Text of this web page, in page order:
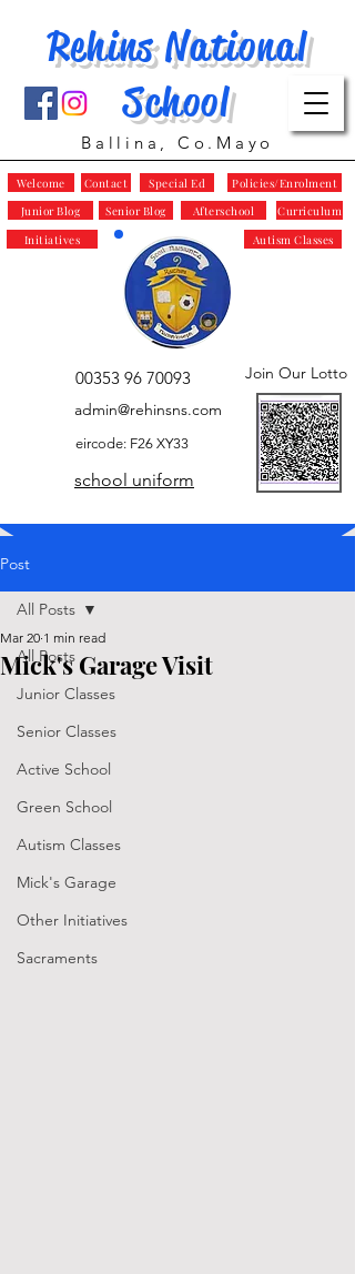
Rehins National
School
Ballina, Co.Mayo
00353 96 70093
admin@rehinsns.com
eircode: F26 XY33
Join Our Lotto
Policies/Enrolment
Special Ed
Autism Classes
Junior Blog Senior Blog Curriculum
Afterschool
Welcome Contact
school uniform
Initiatives
Post
All Posts
Junior Classes
Senior Classes
Active School
Green School
Autism Classes
Mick's Garage
Other Initiatives
Sacraments
All Posts
Mick's Garage Visit
Mar 20 1 min read